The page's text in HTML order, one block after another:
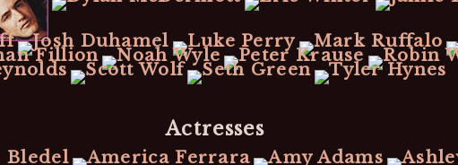
Actresses